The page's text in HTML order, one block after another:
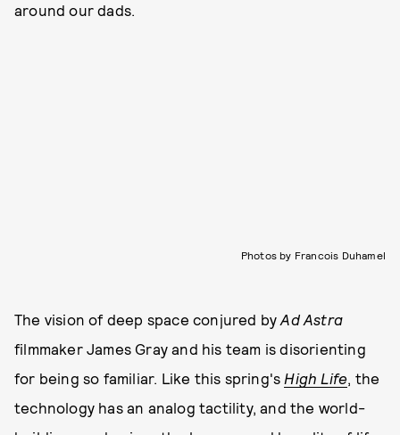
around our dads.
Photos by Francois Duhamel
The vision of deep space conjured byAd Astra
filmmaker James Gray and his team is disorienting
for being so familiar. Like this spring's High Life , the
technology has an analog tactility, and the world-